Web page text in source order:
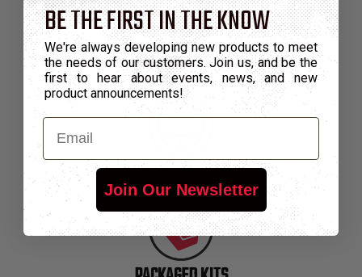
SPECIALTY PACKAGING
BRAID SHAPING
BE THE FIRST IN THE KNOW
We're always developing new products to meet
the needs of our customers. Join us, and be the
first to hear about events, news, and new
product announcements!
Email
Join Our Newsletter